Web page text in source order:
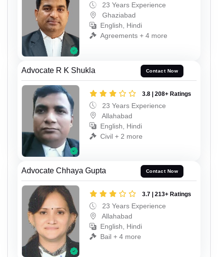
23 Years Experience
Ghaziabad
English, Hindi
Agreements + 4 more
Advocate R K Shukla Contact Now
3.8 | 208+ Ratings
23 Years Experience
Allahabad
English, Hindi
Civil + 2 more
Advocate Chhaya Gupta Contact Now
3.7 | 213+ Ratings
23 Years Experience
Allahabad
English, Hindi
Bail + 4 more